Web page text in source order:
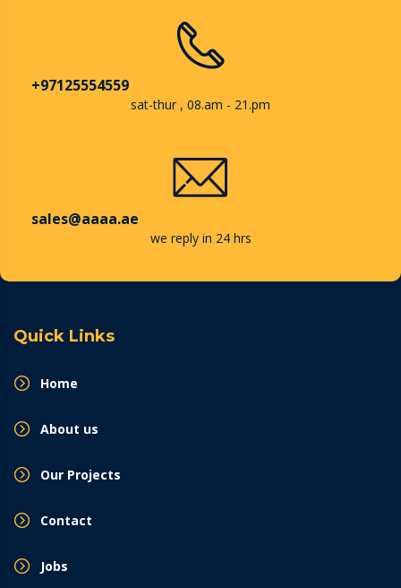
+97125554559
sat-thur , 08.am - 21.pm
sales@aaaa.ae
we reply in 24 hrs
Quick Links
Home
About us
Our Projects
Contact
Jobs